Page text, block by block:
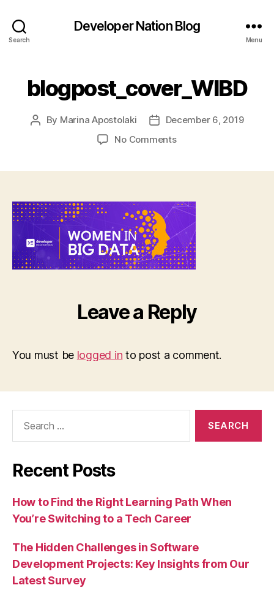
Search
Developer Nation Blog
Menu
blogpost_cover_WIBD
Post
By Marina Apostolaki
Post
date
December 6, 2019
No Commentson
Leave a Reply
You must be logged in to post a comment.
Recent Posts
How to Find the Right Learning Path When
You’re Switching to a Tech Career
The Hidden Challenges in Software
Development Projects: Key Insights from Our
Latest Survey